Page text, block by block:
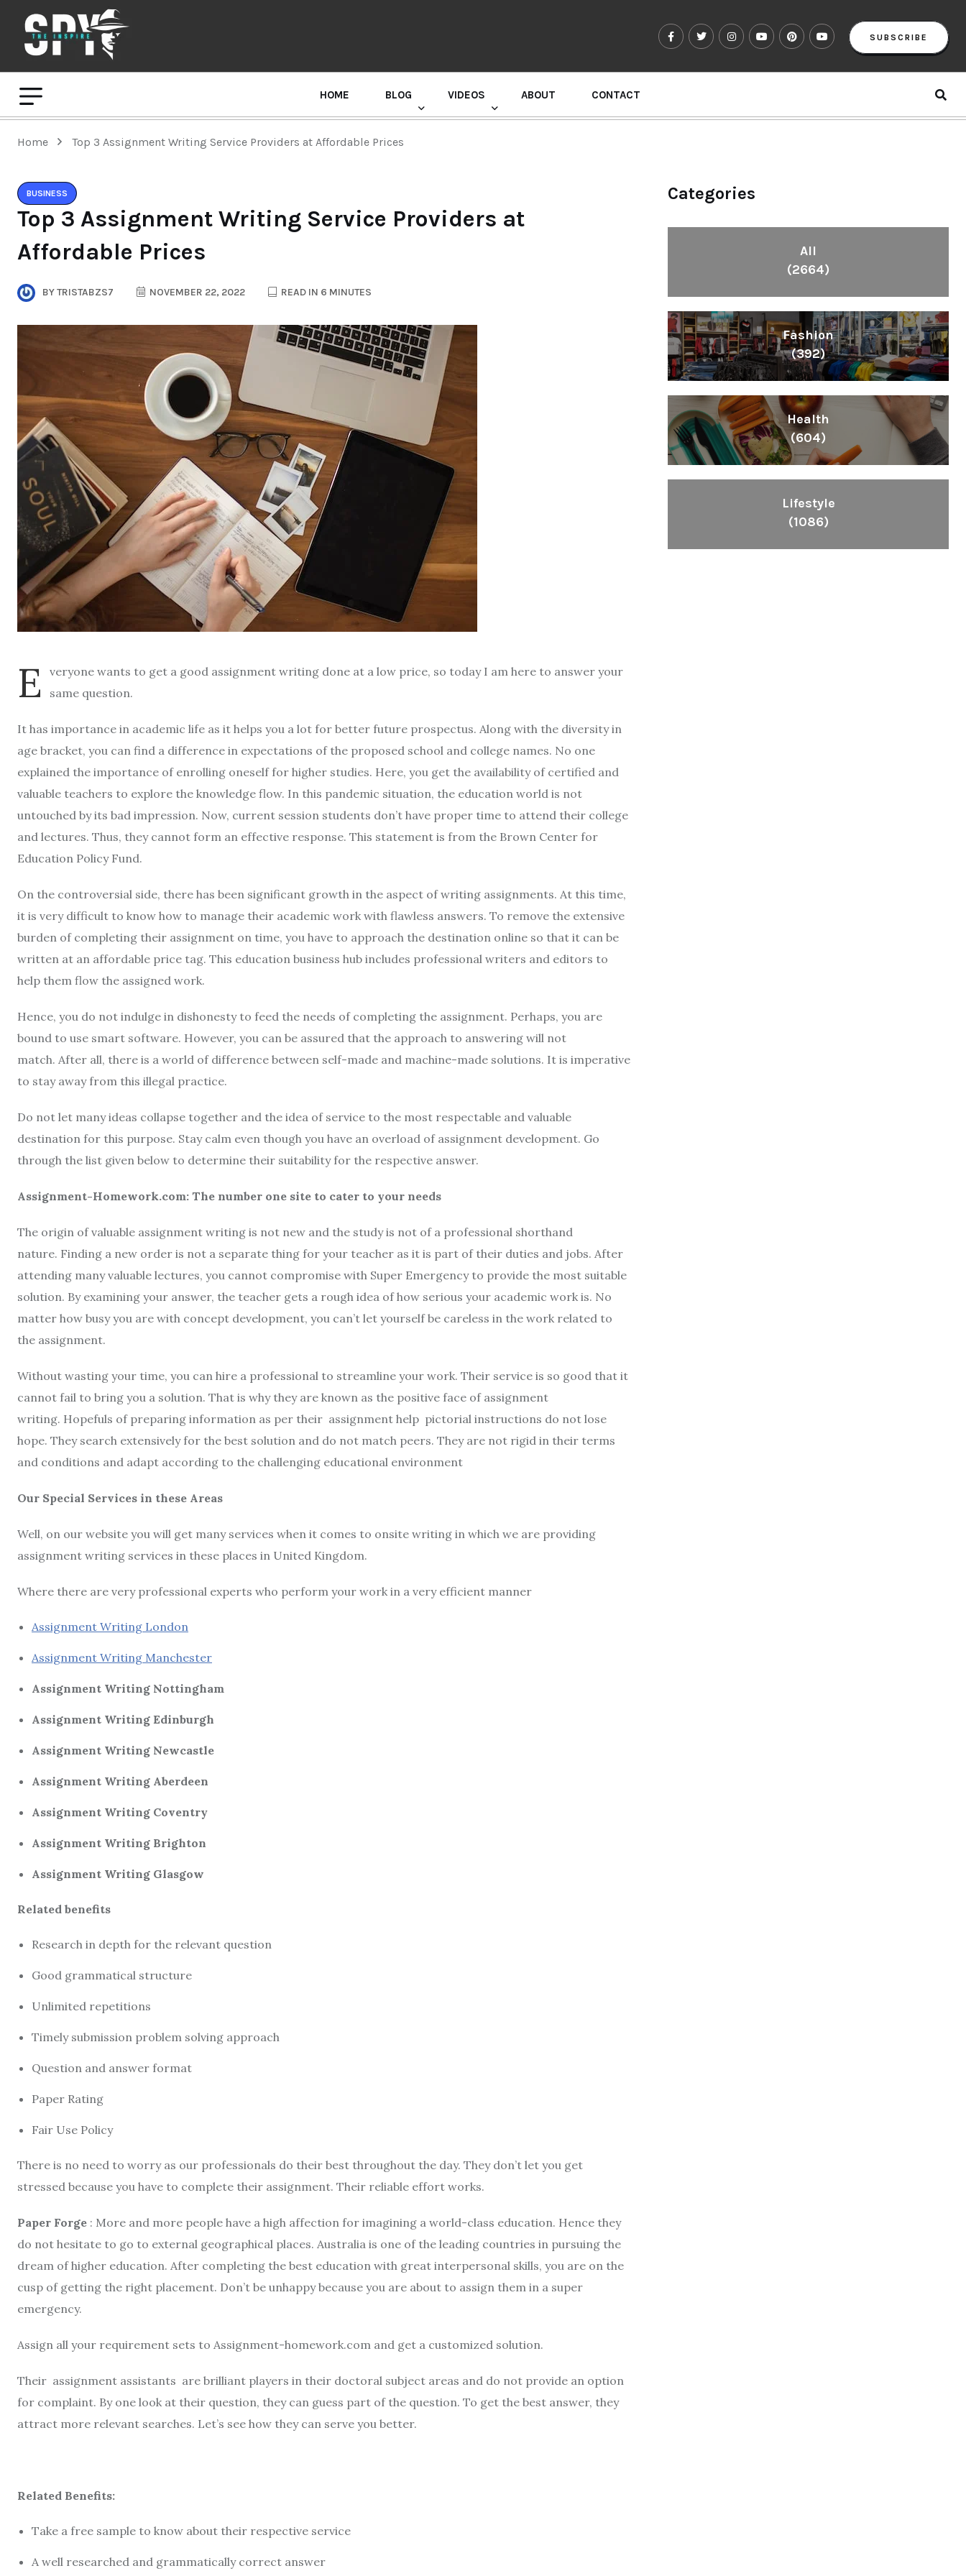
SUBSCRIBE
HOME BLOG VIDEOS ABOUT CONTACT
Home Top 3 Assignment Writing Service Providers at Affordable Prices
BUSINESS
Top 3 Assignment Writing Service Providers at
Affordable Prices
BYTRISTABZS7 NOVEMBER 22, 2022 READ IN 6 MINUTES
E
veryone wants to get a good assignment writing done at a low price, so today I am here to answer your
same question.
It has importance in academic life as it helps you a lot for better future prospectus. Along with the diversity in
age bracket, you can find a difference in expectations of the proposed school and college names. No one
explained the importance of enrolling oneself for higher studies. Here, you get the availability of certified and
valuable teachers to explore the knowledge flow. In this pandemic situation, the education world is not
untouched by its bad impression. Now, current session students don’t have proper time to attend their college
and lectures. Thus, they cannot form an effective response. This statement is from the Brown Center for
Education Policy Fund.
On the controversial side, there has been significant growth in the aspect of writing assignments. At this time,
it is very difficult to know how to manage their academic work with flawless answers. To remove the extensive
burden of completing their assignment on time, you have to approach the destination online so that it can be
written at an affordable price tag. This education business hub includes professional writers and editors to
help them flow the assigned work.
Hence, you do not indulge in dishonesty to feed the needs of completing the assignment. Perhaps, you are
bound to use smart software. However, you can be assured that the approach to answering will not
match. After all, there is a world of difference between self-made and machine-made solutions. It is imperative
to stay away from this illegal practice.
Do not let many ideas collapse together and the idea of ​​service to the most respectable and valuable
destination for this purpose. Stay calm even though you have an overload of assignment development. Go
through the list given below to determine their suitability for the respective answer.
Assignment-Homework.com: The number one site to cater to your needs
The origin of valuable assignment writing is not new and the study is not of a professional shorthand
nature. Finding a new order is not a separate thing for your teacher as it is part of their duties and jobs. After
attending many valuable lectures, you cannot compromise with Super Emergency to provide the most suitable
solution. By examining your answer, the teacher gets a rough idea of ​​how serious your academic work is. No
matter how busy you are with concept development, you can’t let yourself be careless in the work related to
the assignment.
Without wasting your time, you can hire a professional to streamline your work. Their service is so good that it
cannot fail to bring you a solution. That is why they are known as the positive face of assignment
writing. Hopefuls of preparing information as per their assignment help pictorial instructions do not lose
hope. They search extensively for the best solution and do not match peers. They are not rigid in their terms
and conditions and adapt according to the challenging educational environment
Our Special Services in these Areas
Well, on our website you will get many services when it comes to onsite writing in which we are providing
assignment writing services in these places in United Kingdom.
Where there are very professional experts who perform your work in a very efficient manner
Assignment Writing London
Assignment Writing Manchester
Assignment Writing Nottingham
Assignment Writing Edinburgh
Assignment Writing Newcastle
Assignment Writing Aberdeen
Assignment Writing Coventry
Assignment Writing Brighton
Assignment Writing Glasgow
Related benefits
Research in depth for the relevant question
Good grammatical structure
Unlimited repetitions
Timely submission problem solving approach
Question and answer format
Paper Rating
Fair Use Policy
There is no need to worry as our professionals do their best throughout the day. They don’t let you get
stressed because you have to complete their assignment. Their reliable effort works.
Paper Forge : More and more people have a high affection for imagining a world-class education. Hence they
do not hesitate to go to external geographical places. Australia is one of the leading countries in pursuing the
dream of higher education. After completing the best education with great interpersonal skills, you are on the
cusp of getting the right placement. Don’t be unhappy because you are about to assign them in a super
emergency.
Assign all your requirement sets to Assignment-homework.com and get a customized solution.
Their assignment assistants are brilliant players in their doctoral subject areas and do not provide an option
for complaint. By one look at their question, they can guess part of the question. To get the best answer, they
attract more relevant searches. Let’s see how they can serve you better.
Related Benefits:
Take a free sample to know about their respective service
A well researched and grammatically correct answer
Categories
All
(2664)
Fashion
(392)
Health
(604)
Lifestyle
(1086)